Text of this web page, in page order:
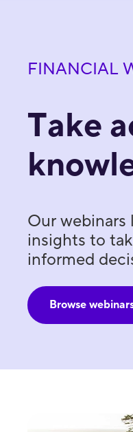
FINANCIAL
Take
Our webinars
insights to
informed
Browse